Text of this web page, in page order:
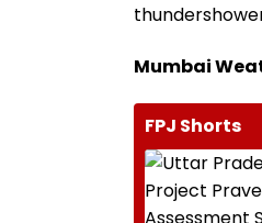
Mumbai
FPJ Shorts